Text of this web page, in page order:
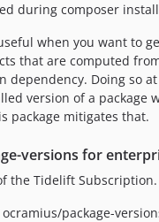
during composer
when you want to
that are computed
dependency. Doing so
version of a package
package mitigates that.
versions for
the Tidelift Subscription.
package-